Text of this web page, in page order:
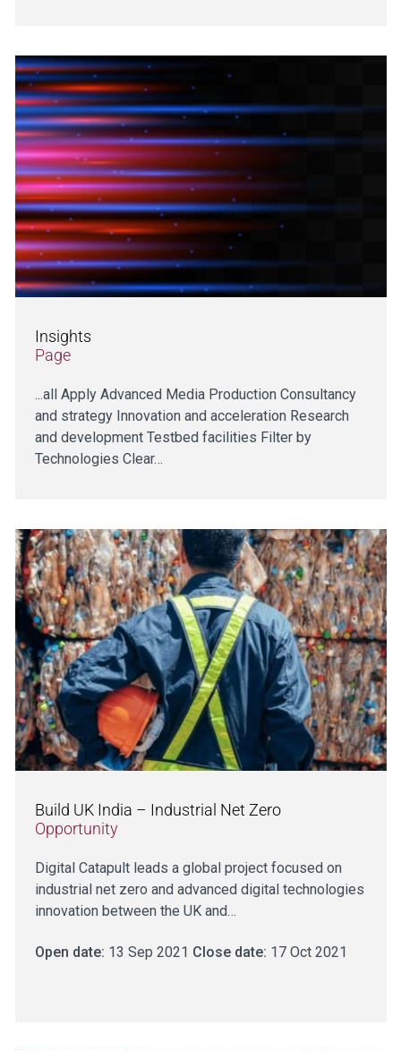
Insights
Page
...all Apply Advanced Media Production Consultancy
and strategy Innovation and acceleration Research
and development Testbed facilities Filter by
Technologies Clear…
Build UK India – Industrial Net Zero
Opportunity
Digital Catapult leads a global project focused on
industrial net zero and advanced digital technologies
innovation between the UK and…
Open date: 13 Sep 2021 Close date: 17 Oct 2021